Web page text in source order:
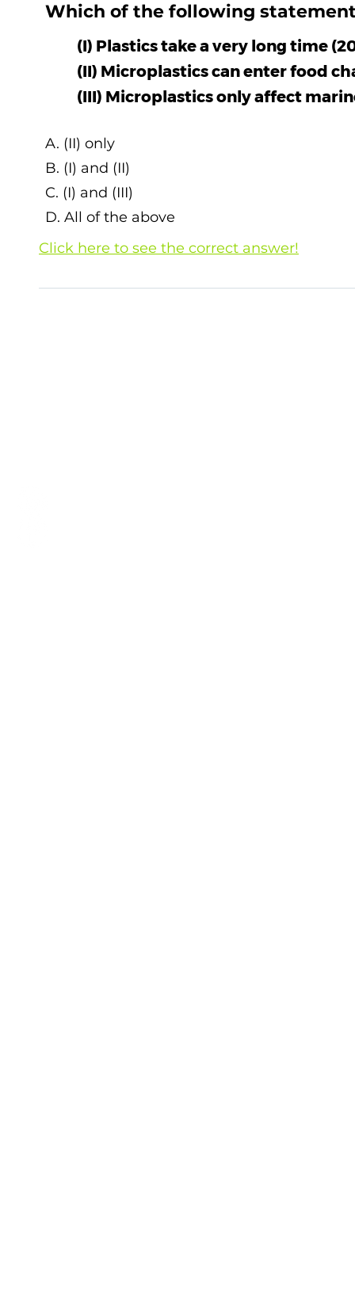
Click here to see the correct answer!
The correct answer is B. (I) and (II) ! Not
Which of the following
(I) Plastics take a very long time
(II) Microplastics can enter food
(III) Microplastics only affect
A. (II) only
B. (I) and (II)
C. (I) and (III)
D. All of the above